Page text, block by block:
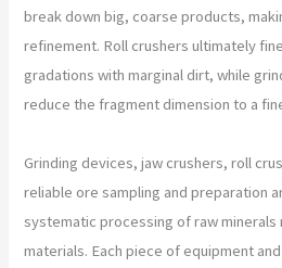
break down big, coarse products,
refinement. Roll crushers ultimately
gradations with marginal dirt, while
reduce the fragment dimension to a
Grinding devices, jaw crushers, roll
reliable ore sampling and preparation
systematic processing of raw minerals
materials. Each piece of equipment